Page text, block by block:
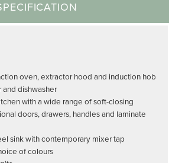
oven, extractor hood and induction hob
dishwasher
with a wide range of soft-closing
doors, drawers, handles and laminate
sink with contemporary mixer tap
of colours